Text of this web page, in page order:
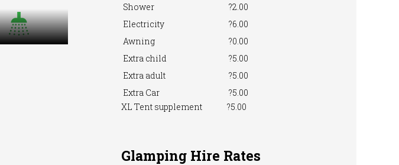
Showers
Shower
?2.00
Electricity
?6.00
Awning
?0.00
Extra child
?5.00
Extra adult
?5.00
Extra Car
XL Tent supplement
?5.00
?5.00
Glamping Hire Rates